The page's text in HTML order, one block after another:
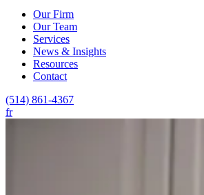
Our Firm
Our Team
Services
News & Insights
Resources
Contact
(514) 861-4367
fr